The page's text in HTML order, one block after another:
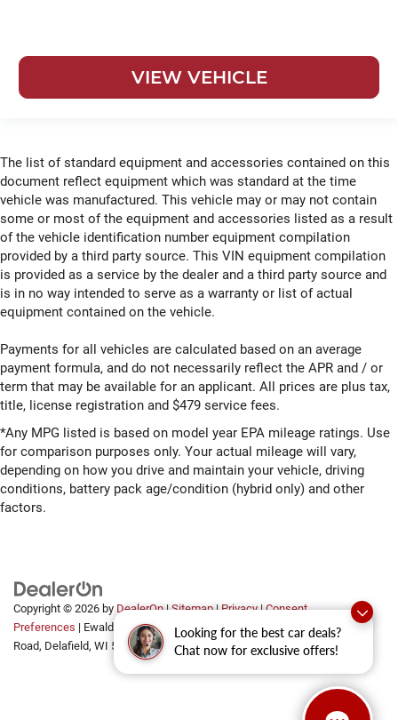
Looking for the best car deals?
Chat now for exclusive offers!
VIEW VEHICLE
The list of standard equipment and accessories contained on this
document reflect equipment which was standard at the time
vehicle was manufactured. This vehicle may or may not contain
some or most of the equipment and accessories listed as a result
of the vehicle identification number equipment compilation
provided by a third party source. This VIN equipment compilation
is provided as a service by the dealer and a third party source and
is in no way intended to serve as a warranty or list of actual
equipment contained on the vehicle.
Payments for all vehicles are calculated based on an average
payment formula, and do not necessarily reflect the APR and / or
term that may be available for an applicant. All prices are plus tax,
title, license registration and $479 service fees.
*Any MPG listed is based on model year EPA mileage ratings. Use
for comparison purposes only. Your actual mileage will vary,
depending on how you drive and maintain your vehicle, driving
conditions, battery pack age/condition (hybrid only) and other
factors.
Copyright © 2026 by DealerOn|Sitemap|Privacy|Consent
Preferences | Ewald Automotive Group
2700 Golf
Road, Delafield, WI 53018